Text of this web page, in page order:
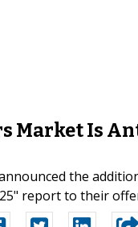
Market Is
the
report to their